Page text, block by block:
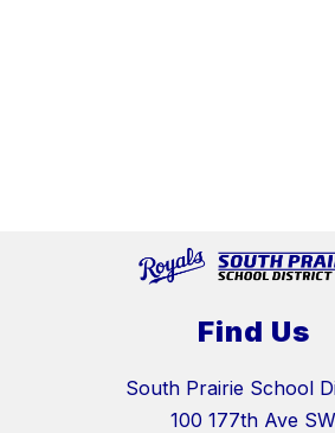
Find Us
South Prairie School
100 177th Ave SW